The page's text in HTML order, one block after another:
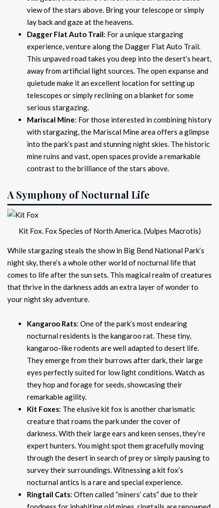
view of the stars above. Bring your telescope or simply
lay back and gaze at the heavens.
Dagger Flat Auto Trail: For a unique stargazing
experience, venture along the Dagger Flat Auto Trail.
This unpaved road takes you deep into the desert’s heart,
away from artificial light sources. The open expanse and
quietude make it an excellent location for setting up
telescopes or simply reclining on a blanket for some
serious stargazing.
Mariscal Mine: For those interested in combining history
with stargazing, the Mariscal Mine area offers a glimpse
into the park’s past and stunning night skies. The historic
mine ruins and vast, open spaces provide a remarkable
contrast to the brilliance of the stars above.
A Symphony of Nocturnal Life
Kit Fox. Fox Species of North America. (Vulpes Macrotis)
While stargazing steals the show in Big Bend National Park’s
night sky, there’s a whole other world of nocturnal life that
comes to life after the sun sets. This magical realm of creatures
that thrive in the darkness adds an extra layer of wonder to
your night sky adventure.
Kangaroo Rats: One of the park’s most endearing
nocturnal residents is the kangaroo rat. These tiny,
kangaroo-like rodents are well adapted to desert life.
They emerge from their burrows after dark, their large
eyes perfectly suited for low light conditions. Watch as
they hop and forage for seeds, showcasing their
remarkable agility.
Kit Foxes: The elusive kit fox is another charismatic
creature that roams the park under the cover of
darkness. With their large ears and keen senses, they’re
expert hunters. You might spot them gracefully moving
through the desert in search of prey or simply pausing to
survey their surroundings. Witnessing a kit fox’s
nocturnal antics is a rare and special experience.
Ringtail Cats: Often called “miners’ cats” due to their